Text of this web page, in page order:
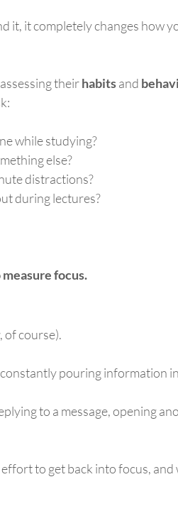
it, it completely changes how
their habits and
while studying?
else?
distractions?
during lectures?
focus.
of course).
pouring information
to a message, opening
to get back into focus,